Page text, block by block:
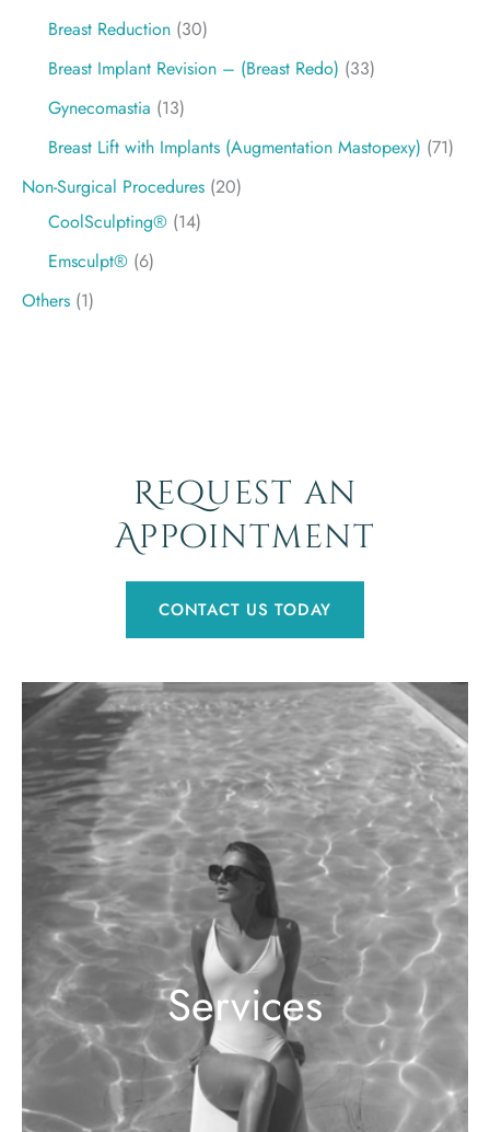
Breast Reduction (30)
Breast Implant Revision – (Breast Redo) (33)
Gynecomastia (13)
Breast Lift with Implants (Augmentation Mastopexy) (71)
Non-Surgical Procedures (20)
CoolSculpting® (14)
Emsculpt® (6)
Others (1)
Request an
Appointment
CONTACT US TODAY
Services